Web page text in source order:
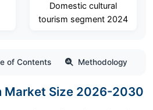
Domestic cultural
tourism segment 2024
of Contents Methodology
Market Size 2026-2030